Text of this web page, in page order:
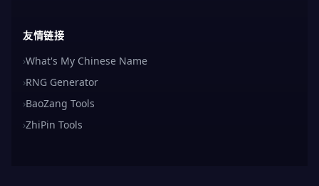
友情链接
›What's My Chinese Name
›RNG Generator
›BaoZang Tools
›ZhiPin Tools